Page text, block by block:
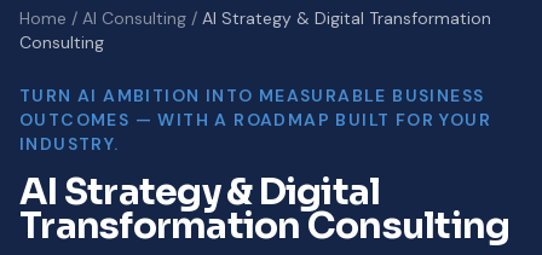
Home / AI Consulting / AI Strategy & Digital Transformation
Consulting
TURN AI AMBITION INTO MEASURABLE BUSINESS
OUTCOMES — WITH A ROADMAP BUILT FOR YOUR
INDUSTRY.
AI Strategy & Digital
Transformation Consulting